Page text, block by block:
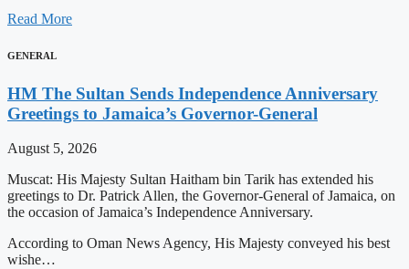
Read More
GENERAL
HM The Sultan Sends Independence Anniversary
Greetings to Jamaica’s Governor-General
August 5, 2026
Muscat: His Majesty Sultan Haitham bin Tarik has extended his
greetings to Dr. Patrick Allen, the Governor-General of Jamaica, on
the occasion of Jamaica’s Independence Anniversary.
According to Oman News Agency, His Majesty conveyed his best
wishe…